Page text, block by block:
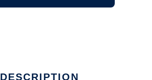
DESCRIPTION